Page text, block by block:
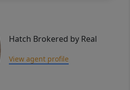
Hatch Brokered by Real
View agent profile